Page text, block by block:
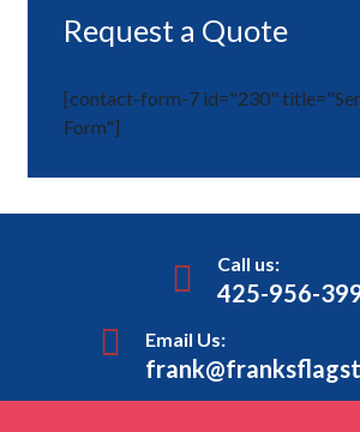
Request a Quote
[contact-form-7 id="230"
Form"]
Call us:
425-956-
Email Us: